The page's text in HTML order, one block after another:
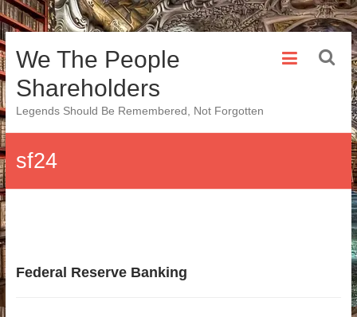
Skip
to
content
We The People
Shareholders
Legends Should Be Remembered, Not Forgotten
sf24
Federal Reserve Banking